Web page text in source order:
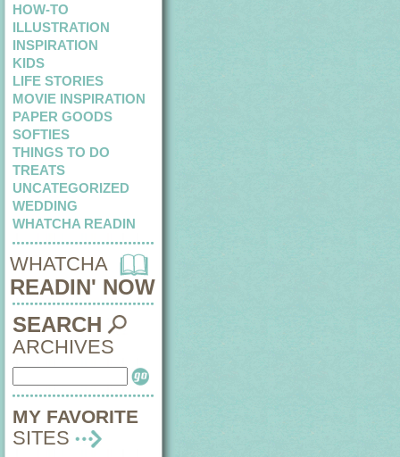
HOW-TO
ILLUSTRATION
INSPIRATION
KIDS
LIFE STORIES
MOVIE INSPIRATION
PAPER GOODS
SOFTIES
THINGS TO DO
TREATS
UNCATEGORIZED
WEDDING
WHATCHA READIN
WHATCHA
READIN' NOW
SEARCH
ARCHIVES
MY FAVORITE
SITES